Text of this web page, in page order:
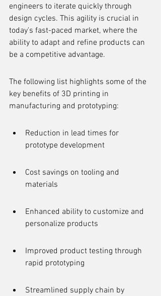
engineers to iterate quickly through
design cycles. This agility is crucial in
today's fast-paced market, where the
ability to adapt and refine products can
be a competitive advantage.
The following list highlights some of the
key benefits of 3D printing in
manufacturing and prototyping:
Reduction in lead times for
prototype development
Cost savings on tooling and
materials
Enhanced ability to customize and
personalize products
Improved product testing through
rapid prototyping
Streamlined supply chain by